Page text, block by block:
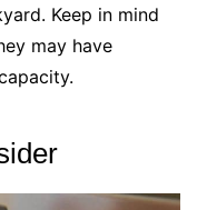
Keep in mind
may have